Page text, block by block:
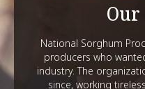
National Sorghum
producers who
industry. The
since, working